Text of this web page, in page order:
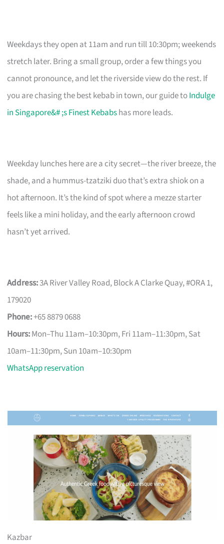
Weekdays they open at 11am and run till 10:30pm; weekends
stretch later. Bring a small group, order a few things you
cannot pronounce, and let the riverside view do the rest. If
you are chasing the best kebab in town, our guide toIndulge
in Singapore&# ;s Finest Kebabshas more leads.
Weekday lunches here are a city secret—the river breeze, the
shade, and a hummus-tzatziki duo that’s extra shiok on a
hot afternoon. It’s the kind of spot where a mezze starter
feels like a mini holiday, and the early afternoon crowd
hasn’t yet arrived.
Address:3A River Valley Road, Block A Clarke Quay, #ORA 1,
179020
Phone:+65 8879 0688
Hours:Mon–Thu 11am–10:30pm, Fri 11am–11:30pm, Sat
10am–11:30pm, Sun 10am–10:30pm
WhatsApp reservation
Kazbar